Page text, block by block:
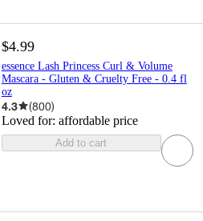
$4.99
essence Lash Princess Curl & Volume
Mascara - Gluten & Cruelty Free - 0.4 fl
oz
4.3 (800)
Loved for: affordable price
Add to cart